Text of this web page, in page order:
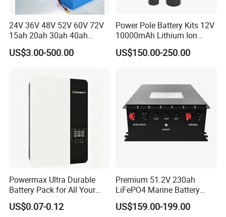
24V 36V 48V 52V 60V 72V
15ah 20ah 30ah 40ah
Lithium Ion Battery 48V
Electric Bike 60V 20ah
US$3.00-500.00
Power Pole Battery Kits 12V
10000mAh Lithium Ion
Battery for Trimble GPS Li
Ion Battery
US$150.00-250.00
Powermax Ultra Durable
Battery Pack for All Your
Devices
US$0.07-0.12
Premium 51.2V 230ah
LiFePO4 Marine Battery
Pack for Electric Boats and
Yachts
US$159.00-199.00